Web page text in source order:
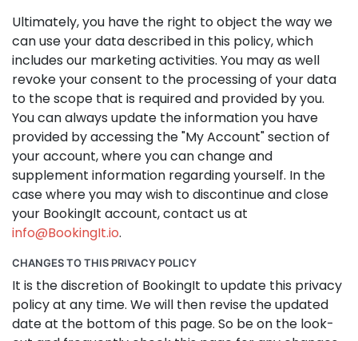
Ultimately, you have the right to object the way we
can use your data described in this policy, which
includes our marketing activities. You may as well
revoke your consent to the processing of your data
to the scope that is required and provided by you.
You can always update the information you have
provided by accessing the "My Account" section of
your account, where you can change and
supplement information regarding yourself. In the
case where you may wish to discontinue and close
your BookingIt account, contact us at
info@BookingIt.io.
CHANGES TO THIS PRIVACY POLICY
It is the discretion of BookingIt to update this privacy
policy at any time. We will then revise the updated
date at the bottom of this page. So be on the look-